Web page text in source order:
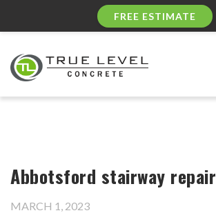
FREE ESTIMATE
Abbotsford stairway repair
MARCH 1, 2023